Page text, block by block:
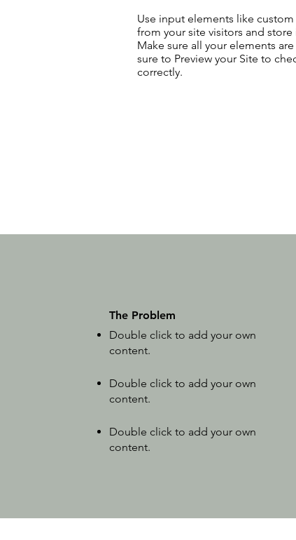
Use input elements like
from your site visitors and
Make sure all your elements
sure to Preview your Site to
correctly.
The Problem
Double click to add your own
content.
Double click to add your own
content.
Double click to add your own
content.